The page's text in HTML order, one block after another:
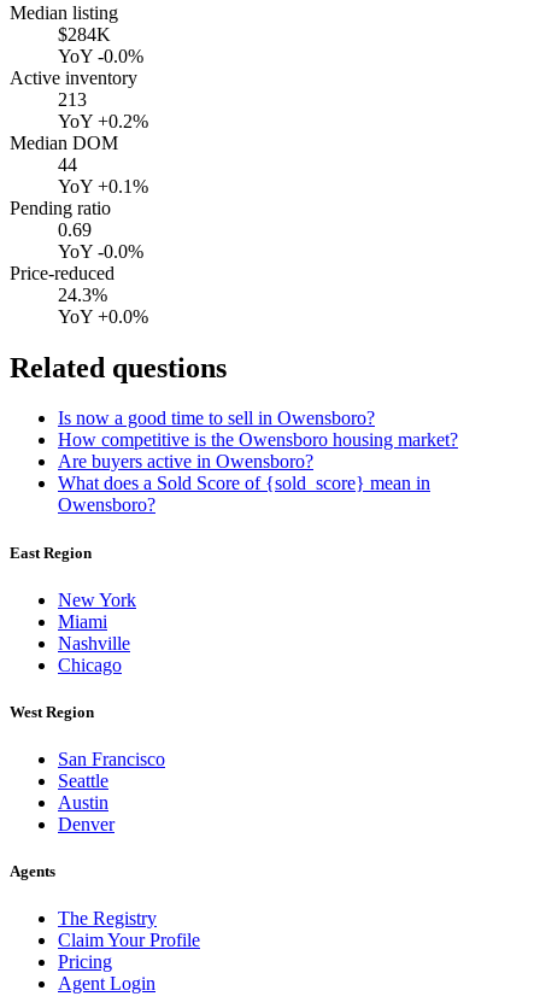
Median listing
$284K
YoY -0.0%
Active inventory
213
YoY +0.2%
Median DOM
44
YoY +0.1%
Pending ratio
0.69
YoY -0.0%
Price-reduced
24.3%
YoY +0.0%
Related questions
Is now a good time to sell in Owensboro?
How competitive is the Owensboro housing market?
Are buyers active in Owensboro?
What does a Sold Score of {sold_score} mean in
Owensboro?
East Region
New York
Miami
Nashville
Chicago
West Region
San Francisco
Seattle
Austin
Denver
Agents
The Registry
Claim Your Profile
Pricing
Agent Login